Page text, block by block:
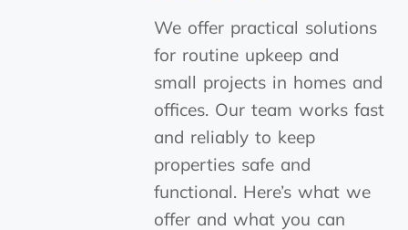
We offer practical solutions
for routine upkeep and
small projects in homes and
offices. Our team works fast
and reliably to keep
properties safe and
functional. Here’s what we
offer and what you can